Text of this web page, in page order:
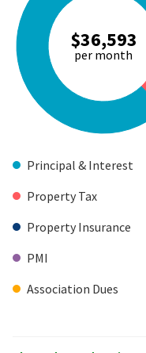
$36,593
per month
Principal & Interest
Property Tax
Property Insurance
PMI
Association Dues